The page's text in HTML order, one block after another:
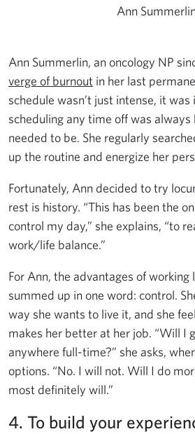
Ann Summerlin
Ann Summerlin, an oncology NP
verge of burnout in her last
schedule wasn’t just intense, it was
scheduling any time off was always
needed to be. She regularly
up the routine and energize her
Fortunately, Ann decided to try
rest is history. “This has been the
control my day,” she explains, “to
work/life balance.”
For Ann, the advantages of working
summed up in one word: control.
way she wants to live it, and she
makes her better at her job. “Will I
anywhere full-time?” she asks,
options. “No. I will not. Will I do
most definitely will.”
4. To build your